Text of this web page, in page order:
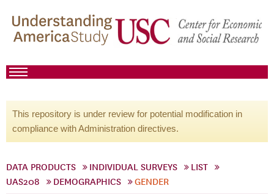
This repository is under review for potential modification in
compliance with Administration directives.
DATA PRODUCTS INDIVIDUAL SURVEYS
LIST
UAS208
DEMOGRAPHICS GENDER